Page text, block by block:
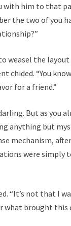
with him to that
the two of you
to weasel the
chided. “You
for a friend.”
But as you
anything but
mechanism,
were simply
“It’s not that I
what brought this